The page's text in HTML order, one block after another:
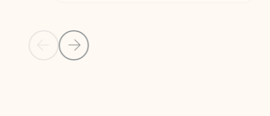
Previous Slide
Next Slide